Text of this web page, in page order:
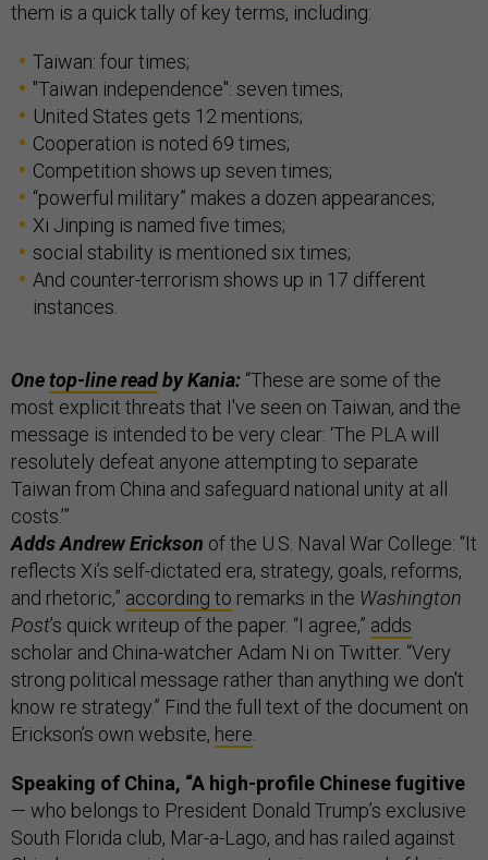
them is a quick tally of key terms, including:
Taiwan: four times;
"Taiwan independence": seven times;
United States gets 12 mentions;
Cooperation is noted 69 times;
Competition shows up seven times;
“powerful military” makes a dozen appearances;
Xi Jinping is named five times;
social stability is mentioned six times;
And counter-terrorism shows up in 17 different
instances.
Onetop-line readby Kania: “These are some of the
most explicit threats that I've seen on Taiwan, and the
message is intended to be very clear: ‘The PLA will
resolutely defeat anyone attempting to separate
Taiwan from China and safeguard national unity at all
costs.’”
Adds Andrew Erickson of the U.S. Naval War College: “It
reflects Xi’s self-dictated era, strategy, goals, reforms,
and rhetoric,” according to remarks in the Washington
Post’s quick writeup of the paper. “I agree,” adds
scholar and China-watcher Adam Ni on Twitter. “Very
strong political message rather than anything we don't
know re strategy.” Find the full text of the document on
Erickson’s own website, here.
Speaking of China, “A high-profile Chinese fugitive
— who belongs to President Donald Trump’s exclusive
South Florida club, Mar-a-Lago, and has railed against